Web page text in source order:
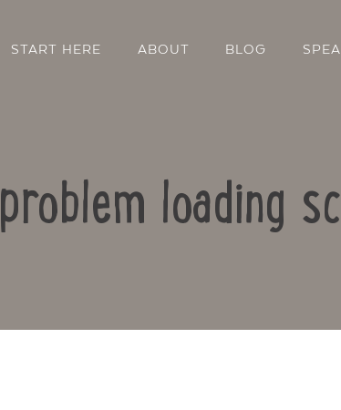
START HERE ABOUT BLOG
problem loading